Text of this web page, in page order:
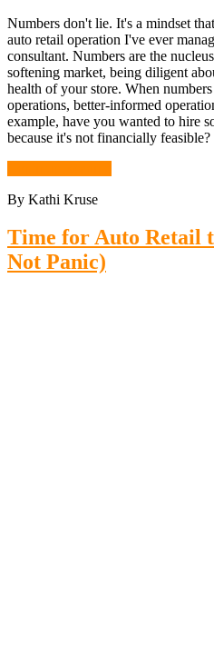
Numbers don't lie. It's a mindset
auto retail operation I've ever
consultant. Numbers are the
softening market, being diligent
health of your store. When
operations, better-informed
example, have you wanted to hire
because it's not financially
By Kathi Kruse
Time for Auto Retail
Not Panic)